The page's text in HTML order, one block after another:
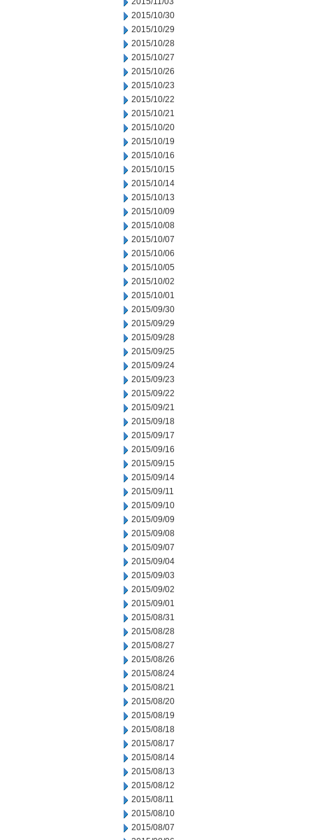
2015/10/30
2015/10/29
2015/10/28
2015/10/27
2015/10/26
2015/10/23
2015/10/22
2015/10/21
2015/10/20
2015/10/19
2015/10/16
2015/10/15
2015/10/14
2015/10/13
2015/10/09
2015/10/08
2015/10/07
2015/10/06
2015/10/05
2015/10/02
2015/10/01
2015/09/30
2015/09/29
2015/09/28
2015/09/25
2015/09/24
2015/09/23
2015/09/22
2015/09/21
2015/09/18
2015/09/17
2015/09/16
2015/09/15
2015/09/14
2015/09/11
2015/09/10
2015/09/09
2015/09/08
2015/09/07
2015/09/04
2015/09/03
2015/09/02
2015/09/01
2015/08/31
2015/08/28
2015/08/27
2015/08/26
2015/08/24
2015/08/21
2015/08/20
2015/08/19
2015/08/18
2015/08/17
2015/08/14
2015/08/13
2015/08/12
2015/08/11
2015/08/10
2015/08/07